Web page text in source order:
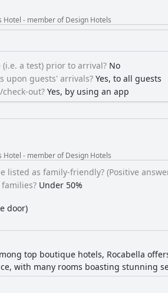
Hotel - member of Design Hotels
a test) prior to arrival? No
upon guests' arrivals? Yes, to all guests
out? Yes, by using an app
Hotel - member of Design Hotels
listed as family-friendly? (Positive
Under 50%
door)
top boutique hotels, Rocabella
with many rooms boasting stunning